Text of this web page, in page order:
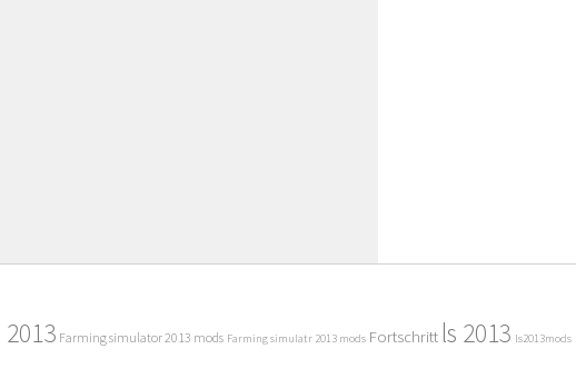
2013 Farming simulator 2013 mods Farming simulatr 2013 mods Fortschritt ls 2013 ls2013mods